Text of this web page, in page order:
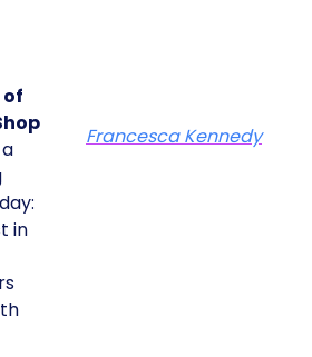
of
in
Francesca Kennedy